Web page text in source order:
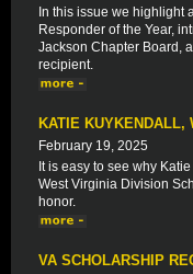
In this issue we highlight
Responder of the Year,
Jackson Chapter Board,
recipient.
KATIE KUYKENDALL,
February 19, 2025
It is easy to see why
West Virginia Division
honor.
VA SCHOLARSHIP